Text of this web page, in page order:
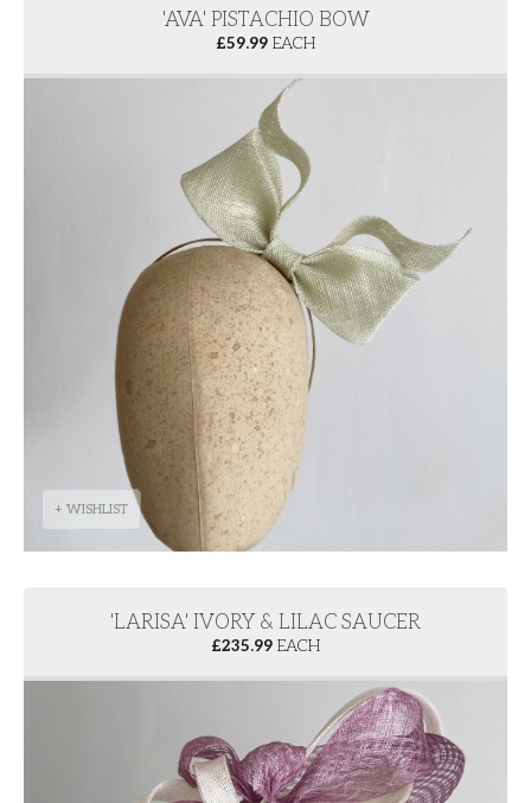
'AVA' PISTACHIO BOW
£59.99 EACH
+ WISHLIST
'LARISA' IVORY & LILAC SAUCER
£235.99 EACH